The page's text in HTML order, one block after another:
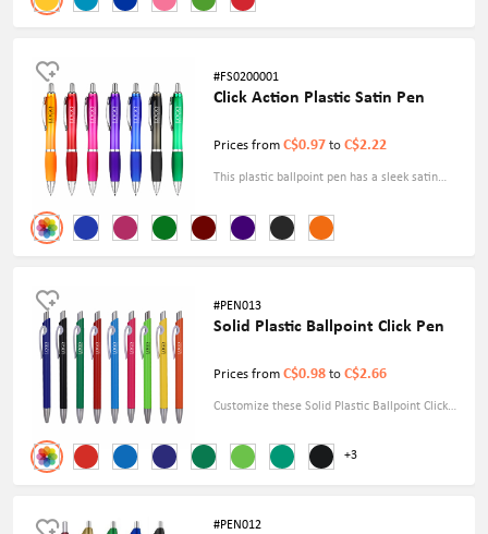
and elegance, making it the perfect accessory
#FS0200001
Click Action Plastic Satin Pen
Prices from C$0.97 to C$2.22
This plastic ballpoint pen has a sleek satin
Enhance your writing basics with this elegant
+3
#PEN013
Solid Plastic Ballpoint Click Pen
Prices from C$0.98 to C$2.66
Customize these Solid Plastic Ballpoint Click
or company meeting. Each pen is written in
#PEN012